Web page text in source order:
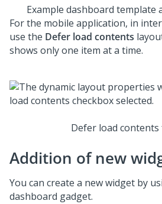
Example dashboard template
For the mobile application, in
use the Defer load contents
shows only one item at a time.
Defer load
Addition of new
You can create a new widget by
dashboard gadget.